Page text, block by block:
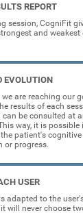
REPORT
session, CogniFit
and
EVOLUTION
we are reaching our
results of each
be consulted at
way, it is possible
patient's
or progress.
USER
adapted to the
will never choose